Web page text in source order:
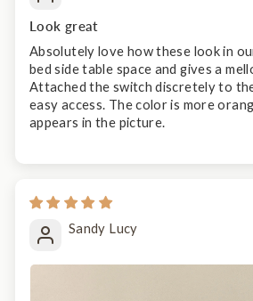
Look great
Absolutely love how these look in
bed side table space and gives a
Attached the switch discretely to
easy access. The color is more
appears in the picture.
Sandy Lucy